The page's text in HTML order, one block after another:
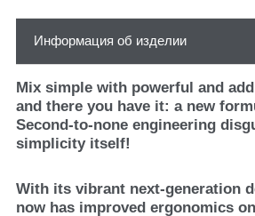
Информация об изделии
Mix simple with powerful and
and there you have it: a new
Second-to-none engineering
simplicity itself!
With its vibrant next-generation
now has improved ergonomics